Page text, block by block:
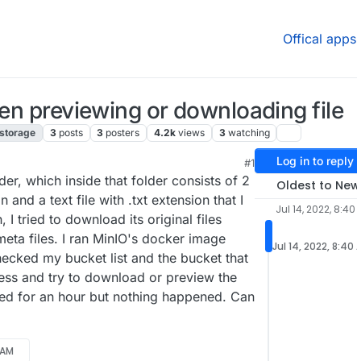
Offical apps
previewing or downloading file
3 posts 3 posters 4.2k views 3 watching
#1
which inside that folder consists of 2
and a text file with .txt extension that I
I tried to download its original files
files. I ran MinIO's docker image
my bucket list and the bucket that
and try to download or preview the
for an hour but nothing happened. Can
Log in to reply
Oldest to
Jul 14, 2022, 8:40
Jul 14, 2022, 8:40